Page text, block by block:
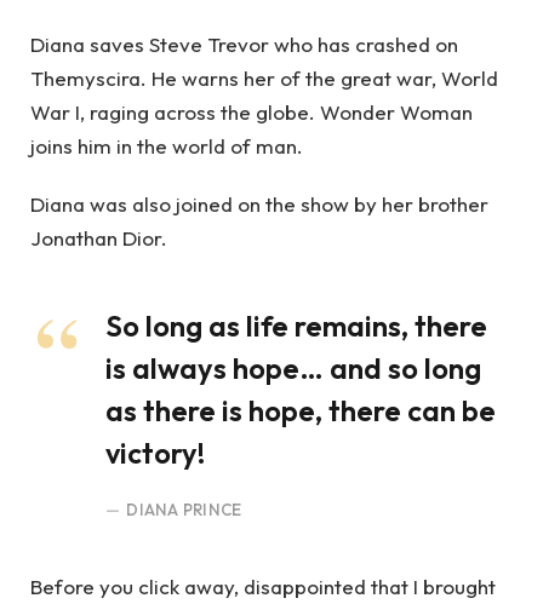
Diana saves Steve Trevor who has crashed on
Themyscira. He warns her of the great war, World
War I, raging across the globe. Wonder Woman
joins him in the world of man.
Diana was also joined on the show by her brother
Jonathan Dior.
So long as life remains, there
is always hope… and so long
as there is hope, there can be
victory!
DIANA PRINCE
Before you click away, disappointed that I brought